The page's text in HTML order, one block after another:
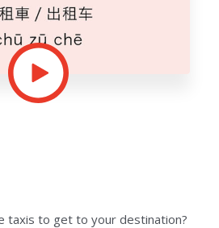
taxis to get to your destination?